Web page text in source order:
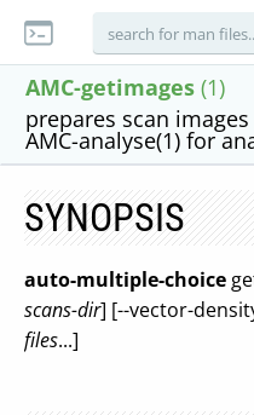
AMC-getimages (1)
prepares scan
AMC-analyse(1) for
SYNOPSIS
auto-multiple-choice
scans-dir] [--vector-
files...]